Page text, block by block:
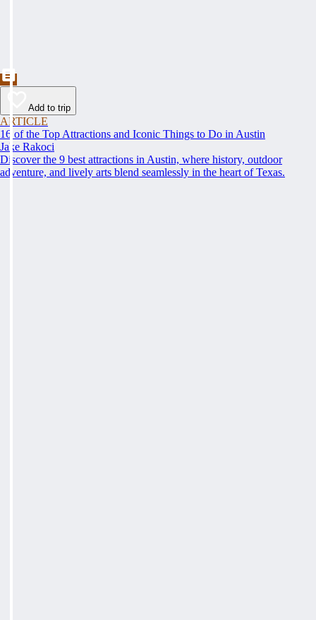
Add to trip
ARTICLE
16 of the Top Attractions and Iconic Things to Do in Austin
Jake Rakoci
Discover the 9 best attractions in Austin, where history, outdoor
adventure, and lively arts blend seamlessly in the heart of Texas.